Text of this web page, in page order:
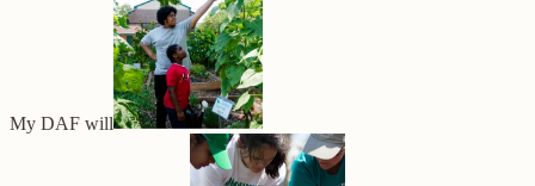
My DAF will